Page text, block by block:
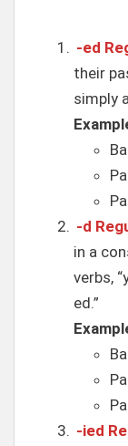
-ed
their
simply
-d
in a
verbs,
ed.”
-ied